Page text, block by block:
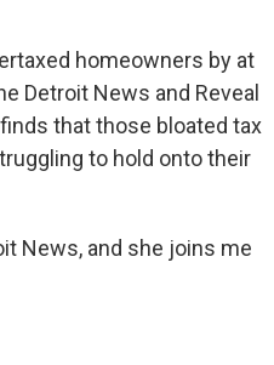
homeowners by at
Detroit News and Reveal
that those bloated tax
to hold onto their
News, and she joins me